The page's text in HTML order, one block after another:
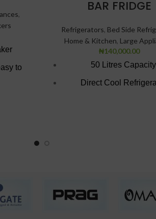
,
to
BAR FRIDGE
Refrigerators, Bed Side
Home & Kitchen, Large
₦140,000.00
50 Litres Capacity
Direct Cool